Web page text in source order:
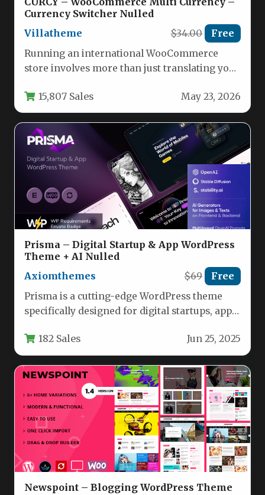
Currency Switcher Nulled
Villatheme
$34.00 Free
Running an international WooCommerce
store involves more than just translating your
hurdles…
15,807 Sales May 23, 2026
Prisma – Digital Startup & App WordPress
Theme + AI Nulled
Axiomthemes
$69 Free
Prisma is a cutting-edge WordPress theme
specifically designed for digital startups, app
businesses. This versatile…
182 Sales Jun 25, 2025
Newspoint – Blogging WordPress Theme